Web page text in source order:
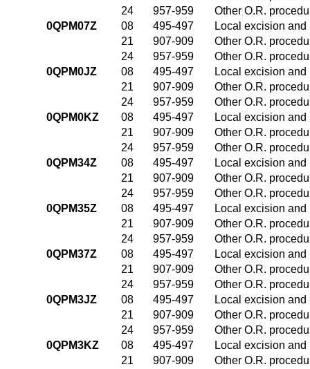
24
957-959
Other O.R.
0QPM07Z
08 495-497
Local excision
21
907-909
Other O.R.
24
957-959
Other O.R.
0QPM0JZ
08 495-497
Local excision
21
907-909
Other O.R.
24
957-959
Other O.R.
0QPM0KZ
08 495-497
Local excision
21
907-909
Other O.R.
24
957-959
Other O.R.
0QPM34Z
08 495-497
Local excision
21
907-909
Other O.R.
24
957-959
Other O.R.
0QPM35Z
08 495-497
Local excision
21
907-909
Other O.R.
24
957-959
Other O.R.
0QPM37Z
08 495-497
Local excision
21
907-909
Other O.R.
24
957-959
Other O.R.
0QPM3JZ
08 495-497
Local excision
21
907-909
Other O.R.
24
957-959
Other O.R.
0QPM3KZ
08 495-497
Local excision
21
907-909
Other O.R.